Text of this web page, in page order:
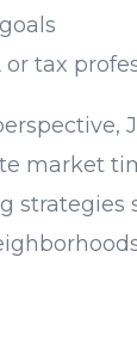
or tax
market
strategies